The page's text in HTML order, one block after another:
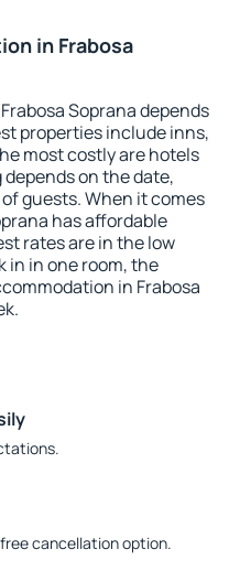
in Frabosa
Soprana depends
properties include inns,
most costly are hotels
on the date,
guests. When it comes
has affordable
rates are in the low
in in one room, the
in Frabosa
cancellation option.